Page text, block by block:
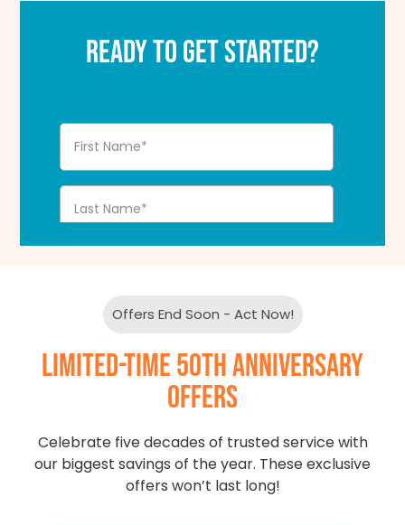
READY TO GET STARTED?
Offers End Soon - Act Now!
LIMITED-TIME 50TH ANNIVERSARY
OFFERS
Celebrate five decades of trusted service with
our biggest savings of the year. These exclusive
offers won’t last long!